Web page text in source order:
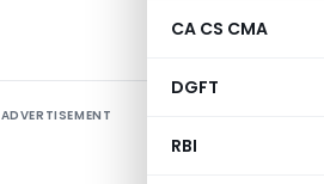
CA CS CMA
DGFT
RBI
ADVERTISEMENT